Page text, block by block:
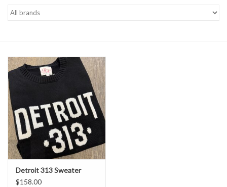
Jackets
Jewelry
Intimates
Accessories
Handbags
Detroit 313 Sweater
$158.00